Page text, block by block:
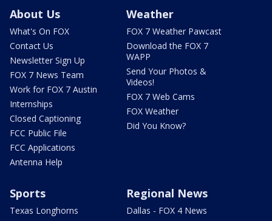
About Us
What's On FOX
Contact Us
Newsletter Sign Up
FOX 7 News Team
Work for FOX 7 Austin
Internships
Closed Captioning
FCC Public File
FCC Applications
Antenna Help
Weather
FOX 7 Weather Pawcast
Download the FOX 7
WAPP
Send Your Photos &
Videos!
FOX 7 Web Cams
FOX Weather
Did You Know?
Sports
Texas Longhorns
Regional News
Dallas - FOX 4 News